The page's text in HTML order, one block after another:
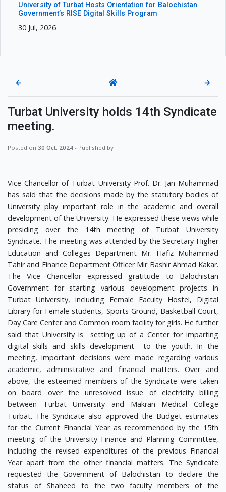
University of Turbat Hosts Orientation for Balochistan
Government’s RISE Digital Skills Program
30 Jul, 2026
← →
Turbat University holds 14th Syndicate
meeting.
Posted on 30 Oct, 2024 - Published by
Vice Chancellor of Turbat University Prof. Dr. Jan Muhammad
has said that the decisions made by the statutory bodies of
University play important role in the academic and overall
development of the University. He expressed these views while
presiding over the 14th meeting of Turbat University
Syndicate. The meeting was attended by the Secretary Higher
Education and Colleges Department Mr. Hafiz Muhammad
Tahir and Finance Department Officer Mir Bashir Ahmad Kakar.
The Vice Chancellor expressed gratitude to Balochistan
Government for starting various development projects in
Turbat University, including Female Faculty Hostel, Digital
Library for Female students, Sports Ground, Basketball Court,
Day Care Center and Common room facility for girls. He further
said that University is setting up of a Center for imparting
digital skills and skills development to the youth. In the
meeting, important decisions were made regarding various
academic, administrative and financial matters. Over and
above, the esteemed members of the Syndicate were taken
on board over the unresolved issue of electricity billing
between Turbat University and Makran Medical College
Turbat. The Syndicate also approved the Budget estimates
for the Current Financial Year as recommended by the 15th
meeting of the University Finance and Planning Committee,
including the revised expenditures of the previous Financial
Year apart from the other financial matters. The Syndicate
requested the Government of Balochistan to declare the
status of Shaheed to the two faculty members of the